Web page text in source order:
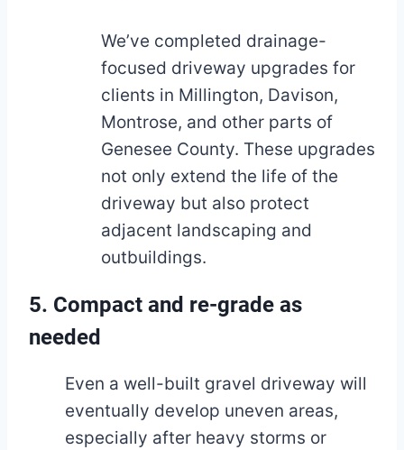
We’ve completed drainage-
focused driveway upgrades for
clients in Millington, Davison,
Montrose, and other parts of
Genesee County. These upgrades
not only extend the life of the
driveway but also protect
adjacent landscaping and
outbuildings.
5. Compact and re-grade as
needed
Even a well-built gravel driveway will
eventually develop uneven areas,
especially after heavy storms or